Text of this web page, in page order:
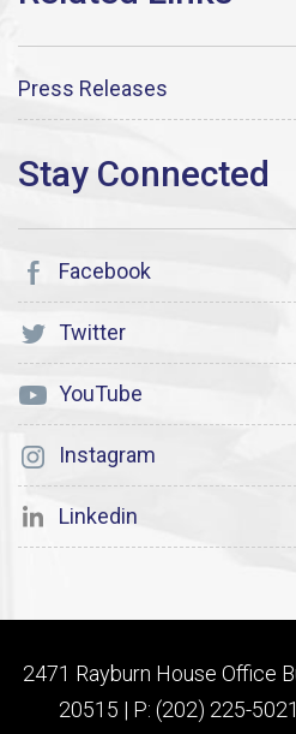
Press Releases
Facebook
Twitter
YouTube
Instagram
Linkedin
2471 Rayburn House Office
20515 | P: (202) 225-